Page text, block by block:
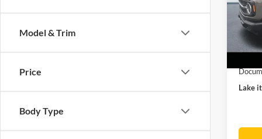
Model & Trim
Price
Body Type
VIN:
Model:
In Stock
MSRP:
Lake
Ford
Lake